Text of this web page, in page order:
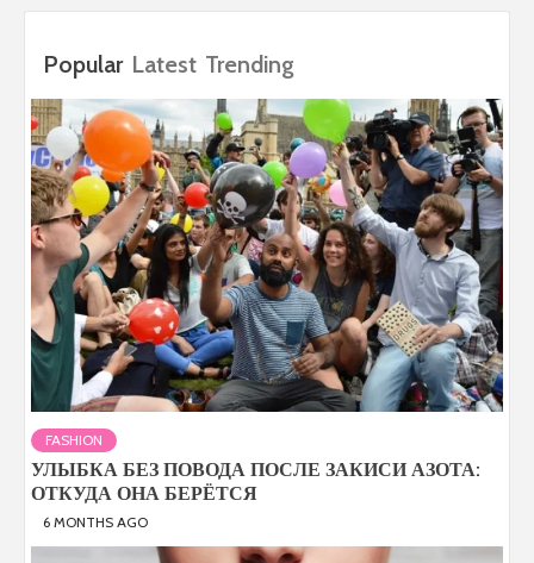
Popular Latest Trending
FASHION
УЛЫБКА БЕЗ ПОВОДА ПОСЛЕ ЗАКИСИ АЗОТА:
ОТКУДА ОНА БЕРЁТСЯ
6 MONTHS AGO